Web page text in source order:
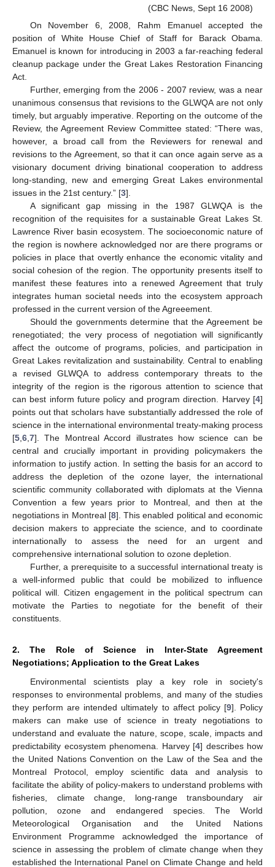
(CBC News, Sept 16 2008)
On November 6, 2008, Rahm Emanuel accepted the
position of White House Chief of Staff for Barack Obama.
Emanuel is known for introducing in 2003 a far-reaching federal
cleanup package under the Great Lakes Restoration Financing
Act.
Further, emerging from the 2006 - 2007 review, was a near
unanimous consensus that revisions to the GLWQA are not only
timely, but arguably imperative. Reporting on the outcome of the
Review, the Agreement Review Committee stated: “There was,
however, a broad call from the Reviewers for renewal and
revisions to the Agreement, so that it can once again serve as a
visionary document driving binational cooperation to address
long-standing, new and emerging Great Lakes environmental
issues in the 21st century.” [3].
A significant gap missing in the 1987 GLWQA is the
recognition of the requisites for a sustainable Great Lakes St.
Lawrence River basin ecosystem. The socioeconomic nature of
the region is nowhere acknowledged nor are there programs or
policies in place that overtly enhance the economic vitality and
social cohesion of the region. The opportunity presents itself to
manifest these features into a renewed Agreement that truly
integrates human societal needs into the ecosystem approach
professed in the current version of the Agreeement.
Should the governments determine that the Agreement be
renegotiated; the very process of negotiation will significantly
affect the outcome of programs, policies, and participation in
Great Lakes revitalization and sustainability. Central to enabling
a revised GLWQA to address contemporary threats to the
integrity of the region is the rigorous attention to science that
can best inform future policy and program direction. Harvey [4]
points out that scholars have substantially addressed the role of
science in the international environmental treaty-making process
[5 6 7]. The Montreal Accord illustrates how science can be
central and crucially important in providing policymakers the
information to justify action. In setting the basis for an accord to
address the depletion of the ozone layer, the international
scientific community collaborated with diplomats at the Vienna
Convention a few years prior to Montreal, and then at the
negotiations in Montreal [8]. This enabled political and economic
decision makers to appreciate the science, and to coordinate
internationally to assess the need for an urgent and
comprehensive international solution to ozone depletion.
Further, a prerequisite to a successful international treaty is
a well-informed public that could be mobilized to influence
political will. Citizen engagement in the political spectrum can
motivate the Parties to negotiate for the benefit of their
constituents.
2. The Role of Science in Inter-State Agreement
Negotiations; Application to the Great Lakes
Environmental scientists play a key role in society's
responses to environmental problems, and many of the studies
they perform are intended ultimately to affect policy [9]. Policy
makers can make use of science in treaty negotiations to
understand and evaluate the nature, scope, scale, impacts and
predictability ecosystem phenomena. Harvey [4] describes how
the United Nations Convention on the Law of the Sea and the
Montreal Protocol, employ scientific data and analysis to
facilitate the ability of policy-makers to understand problems with
fisheries, climate change, long-range transboundary air
pollution, ozone and endangered species. The World
Meteorological Organisation and the United Nations
Environment Programme acknowledged the importance of
science in assessing the problem of climate change when they
established the International Panel on Climate Change and held